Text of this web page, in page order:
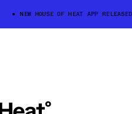
NEW HOUSE OF HEAT APP RELEASED!